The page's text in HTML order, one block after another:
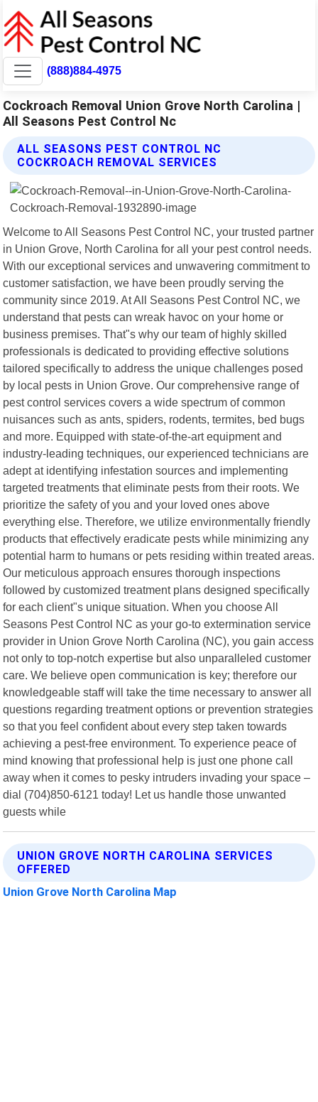
(888)884-4975
Cockroach Removal Union Grove North Carolina |
All Seasons Pest Control Nc
ALL SEASONS PEST CONTROL NC
COCKROACH REMOVAL SERVICES
Welcome to All Seasons Pest Control NC, your trusted partner
in Union Grove, North Carolina for all your pest control needs.
With our exceptional services and unwavering commitment to
customer satisfaction, we have been proudly serving the
community since 2019. At All Seasons Pest Control NC, we
understand that pests can wreak havoc on your home or
business premises. That"s why our team of highly skilled
professionals is dedicated to providing effective solutions
tailored specifically to address the unique challenges posed
by local pests in Union Grove. Our comprehensive range of
pest control services covers a wide spectrum of common
nuisances such as ants, spiders, rodents, termites, bed bugs
and more. Equipped with state-of-the-art equipment and
industry-leading techniques, our experienced technicians are
adept at identifying infestation sources and implementing
targeted treatments that eliminate pests from their roots. We
prioritize the safety of you and your loved ones above
everything else. Therefore, we utilize environmentally friendly
products that effectively eradicate pests while minimizing any
potential harm to humans or pets residing within treated areas.
Our meticulous approach ensures thorough inspections
followed by customized treatment plans designed specifically
for each client"s unique situation. When you choose All
Seasons Pest Control NC as your go-to extermination service
provider in Union Grove North Carolina (NC), you gain access
not only to top-notch expertise but also unparalleled customer
care. We believe open communication is key; therefore our
knowledgeable staff will take the time necessary to answer all
questions regarding treatment options or prevention strategies
so that you feel confident about every step taken towards
achieving a pest-free environment. To experience peace of
mind knowing that professional help is just one phone call
away when it comes to pesky intruders invading your space –
dial (704)850-6121 today! Let us handle those unwanted
guests while
UNION GROVE NORTH CAROLINA SERVICES
OFFERED
Union Grove North Carolina Map